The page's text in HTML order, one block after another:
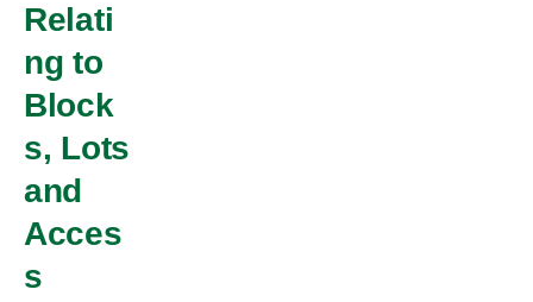
Relati
ng to
Block
s, Lots
and
Acces
s